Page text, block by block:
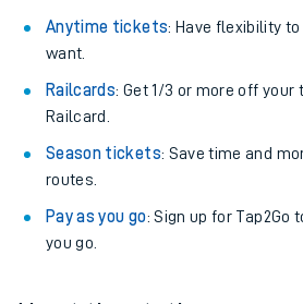
Anytime tickets: Have flexibility
want.
Railcards: Get 1/3 or more off
Railcard.
Season tickets: Save time and
routes.
Pay as you go: Sign up for Tap2Go
you go.